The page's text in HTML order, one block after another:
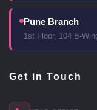
Pune Branch
1st Floor, 104 B-
Get in Touch